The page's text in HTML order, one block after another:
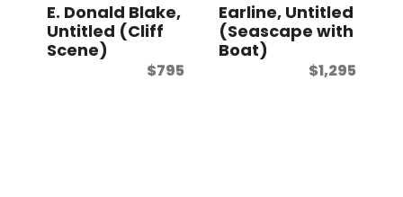
E. Donald Blake,
Untitled (Cliff
Scene)
$795
Earline, Untitled
(Seascape with
Boat)
$1,295